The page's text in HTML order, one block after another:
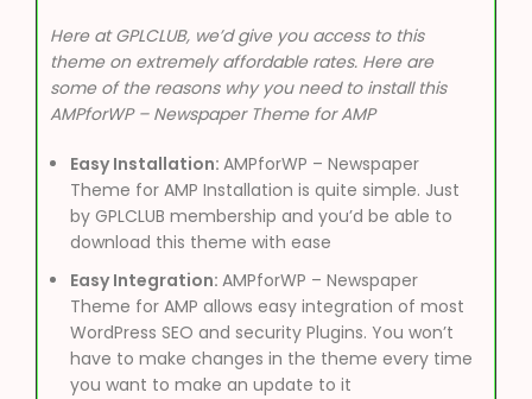
Here at GPLCLUB, we’d give you access to this
theme on extremely affordable rates. Here are
some of the reasons why you need to install this
AMPforWP – Newspaper Theme for AMP
Easy Installation: AMPforWP – Newspaper
Theme for AMP Installation is quite simple. Just
by GPLCLUB membership and you’d be able to
download this theme with ease
Easy Integration: AMPforWP – Newspaper
Theme for AMP allows easy integration of most
WordPress SEO and security Plugins. You won’t
have to make changes in the theme every time
you want to make an update to it